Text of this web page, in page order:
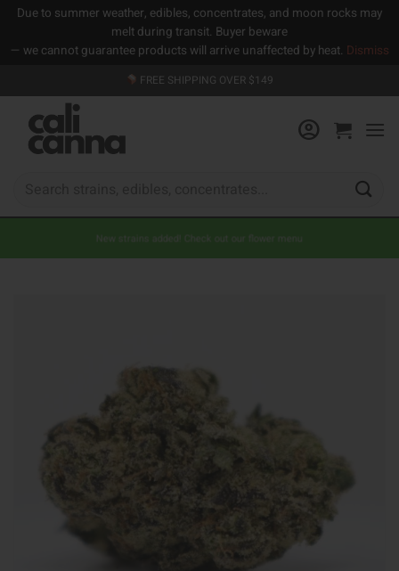
Due to summer weather, edibles, concentrates, and moon rocks may
melt during transit. Buyer beware
— we cannot guarantee products will arrive unaffected by heat. Dismiss
to
content
FREE SHIPPING OVER $149
New strains added! Check out our flower menu